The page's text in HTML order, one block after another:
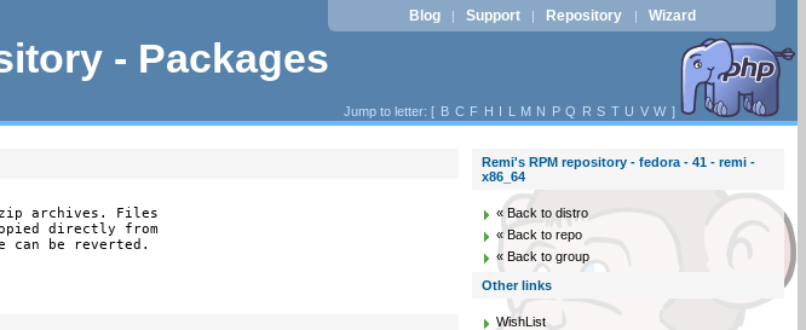
- Packages
Blog | Support | Repository | Wizard
Jump to letter: [ B C F H I L M N P Q R S T U V W ]
archives. Files
directly from
can be reverted.
Remi's RPM repository - fedora - 41 - remi -
x86_64
« Back to distro
« Back to repo
« Back to group
Other links
WishList